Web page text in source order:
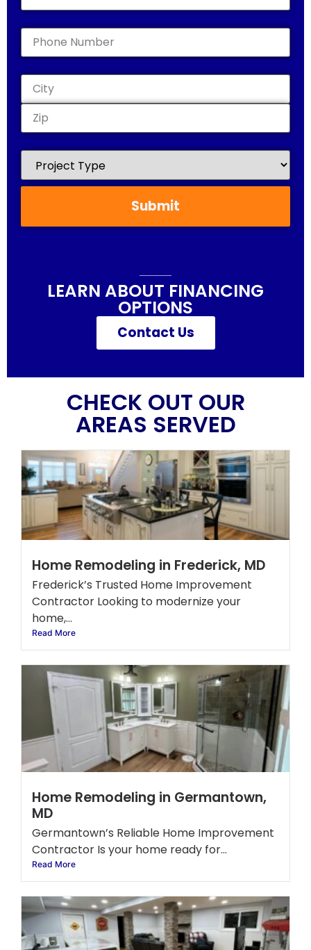
Phone(Required)
Address
Project
Type(Required)
LEARN ABOUT FINANCING
OPTIONS
Contact Us
CHECK OUT OUR
AREAS SERVED
Home Remodeling in Frederick, MD
Frederick’s Trusted Home Improvement
Contractor Looking to modernize your
home,...
Read More
Home Remodeling in Germantown,
MD
Germantown’s Reliable Home Improvement
Contractor Is your home ready for...
Read More